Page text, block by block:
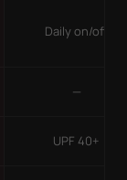
Daily on/off
—
UPF 40+